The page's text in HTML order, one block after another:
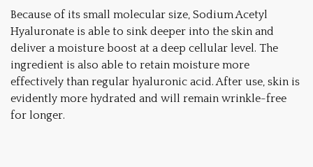
Because of its small molecular size, Sodium Acetyl
Hyaluronate is able to sink deeper into the skin and
deliver a moisture boost at a deep cellular level. The
ingredient is also able to retain moisture more
effectively than regular hyaluronic acid. After use, skin is
evidently more hydrated and will remain wrinkle-free
for longer.